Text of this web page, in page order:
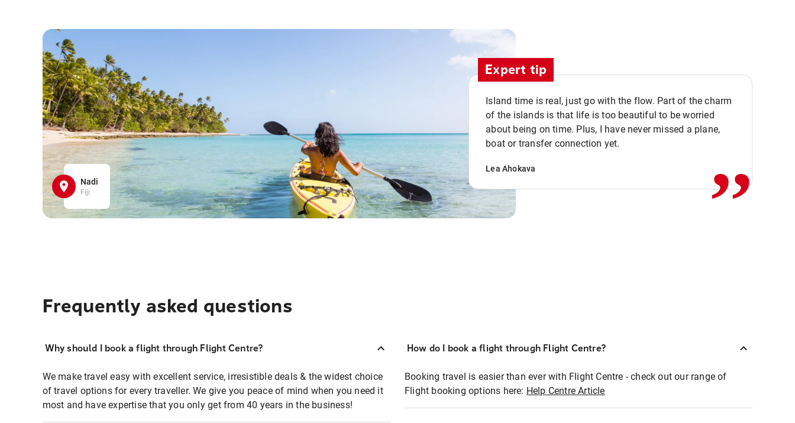
Nadi
Fiji
Expert tip
Island time is real, just go with the flow. Part of the charm
of the islands is that life is too beautiful to be worried
about being on time. Plus, I have never missed a plane,
boat or transfer connection yet.
Lea Ahokava ,,
Frequently asked questions
Why should I book a flight through Flight Centre?
We make travel easy with excellent service, irresistible deals & the widest choice
of travel options for every traveller. We give you peace of mind when you need it
most and have expertise that you only get from 40 years in the business!
How do I book a flight through Flight Centre?
Booking travel is easier than ever with Flight Centre - check out our range of
Flight booking options here: Help Centre Article